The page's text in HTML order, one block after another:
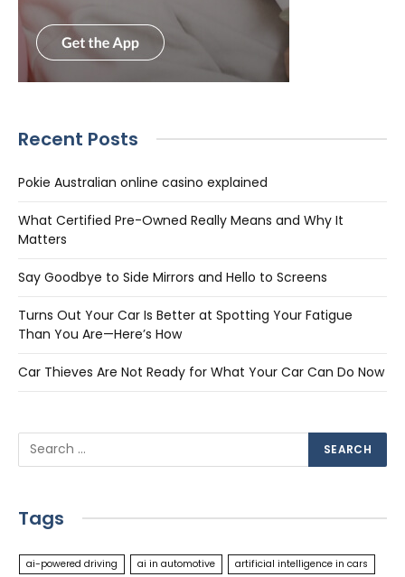
Recent Posts
Pokie Australian online casino explained
What Certified Pre-Owned Really Means and Why It
Matters
Say Goodbye to Side Mirrors and Hello to Screens
Turns Out Your Car Is Better at Spotting Your Fatigue
Than You Are—Here’s How
Car Thieves Are Not Ready for What Your Car Can Do Now
Tags
ai-powered driving ai in automotive
artificial intelligence in cars